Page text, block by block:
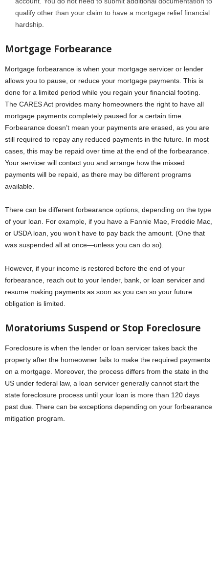
qualify other than your claim to have a mortgage relief financial
hardship.
Mortgage Forbearance
Mortgage forbearance is when your mortgage servicer or lender
allows you to pause, or reduce your mortgage payments. This is
done for a limited period while you regain your financial footing.
The CARES Act provides many homeowners the right to have all
mortgage payments completely paused for a certain time.
Forbearance doesn’t mean your payments are erased, as you are
still required to repay any reduced payments in the future. In most
cases, this may be repaid over time at the end of the forbearance.
Your servicer will contact you and arrange how the missed
payments will be repaid, as there may be different programs
available.
There can be different forbearance options, depending on the type
of your loan. For example, if you have a Fannie Mae, Freddie Mac,
or USDA loan, you won’t have to pay back the amount. (One that
was suspended all at once—unless you can do so).
However, if your income is restored before the end of your
forbearance, reach out to your lender, bank, or loan servicer and
resume making payments as soon as you can so your future
obligation is limited.
Moratoriums Suspend or Stop Foreclosure
Foreclosure is when the lender or loan servicer takes back the
property after the homeowner fails to make the required payments
on a mortgage. Moreover, the process differs from the state in the
US under federal law, a loan servicer generally cannot start the
state foreclosure process until your loan is more than 120 days
past due. There can be exceptions depending on your forbearance
mitigation program.